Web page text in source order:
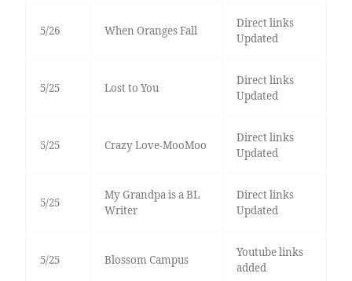
5/26 When Oranges Fall
Direct links
Updated
5/25 Lost to You
Direct links
Updated
5/25 Crazy Love-MooMoo
Direct links
Updated
5/25
My Grandpa is a BL
Writer
Direct links
Updated
5/25 Blossom Campus
Youtube links
added